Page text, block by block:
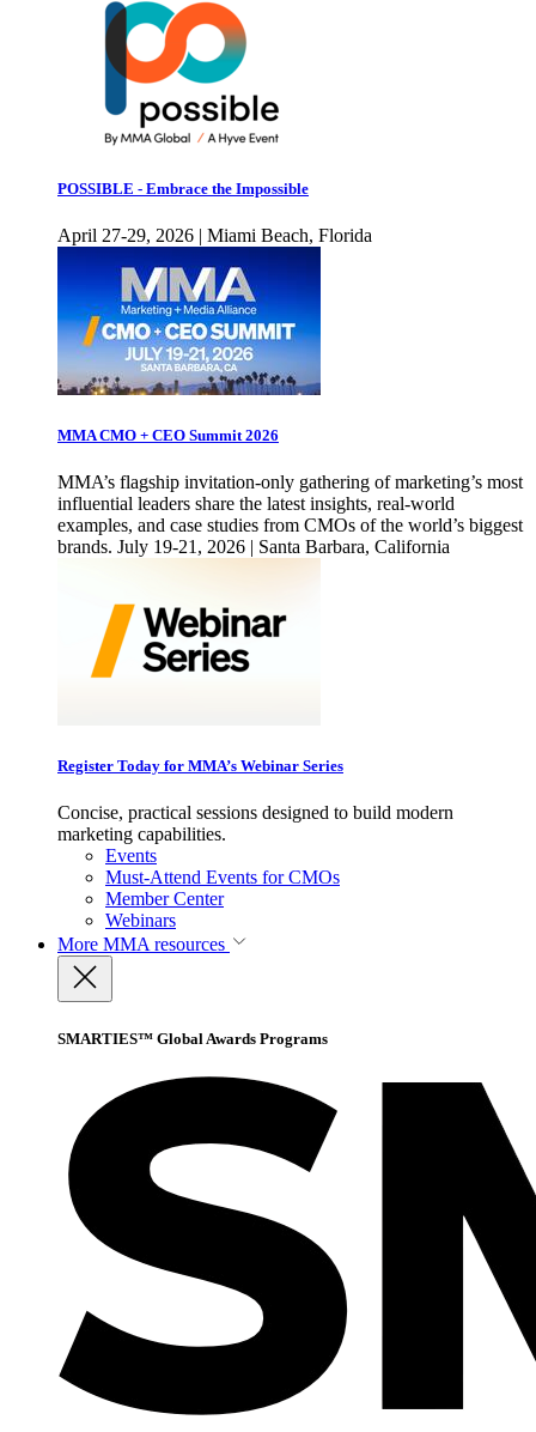
POSSIBLE - Embrace the Impossible
April 27-29, 2026 | Miami Beach, Florida
MMA CMO + CEO Summit 2026
MMA’s flagship invitation-only gathering of marketing’s most
influential leaders share the latest insights, real-world
examples, and case studies from CMOs of the world’s biggest
brands. July 19-21, 2026 | Santa Barbara, California
Register Today for MMA’s Webinar Series
Concise, practical sessions designed to build modern
marketing capabilities.
Events
Must-Attend Events for CMOs
Member Center
Webinars
More MMA resources
SMARTIES™ Global Awards Programs